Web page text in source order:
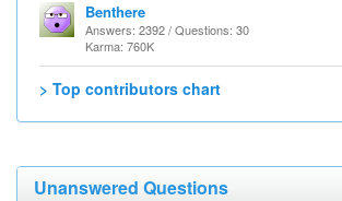
Benthere
Answers: 2392 / Questions: 30
Karma: 760K
> Top contributors chart
Unanswered Questions